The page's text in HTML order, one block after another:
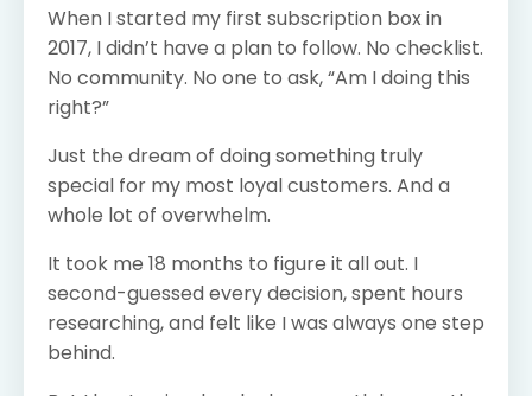
When I started my first subscription box in
2017, I didn’t have a plan to follow. No checklist.
No community. No one to ask, “Am I doing this
right?”
Just the dream of doing something truly
special for my most loyal customers. And a
whole lot of overwhelm.
It took me 18 months to figure it all out. I
second-guessed every decision, spent hours
researching, and felt like I was always one step
behind.